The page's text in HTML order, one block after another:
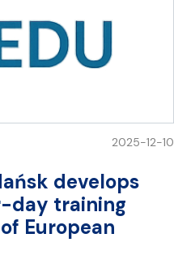
2025-12-10
develops
day training
European